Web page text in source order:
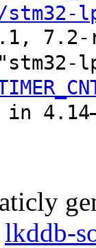
7.2-
in
lkddb-